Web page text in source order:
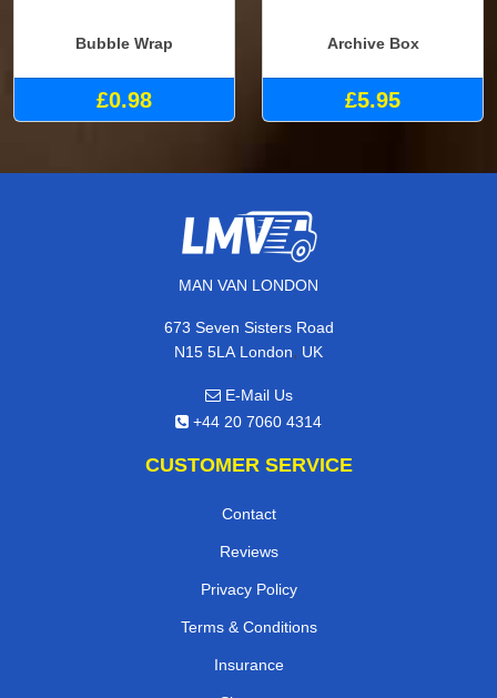
Bubble Wrap
£0.98
Archive Box
£5.95
MAN VAN LONDON
673 Seven Sisters Road
N15 5LA London, UK
E-Mail Us
+44 20 7060 4314
CUSTOMER SERVICE
Contact
Reviews
Privacy Policy
Terms & Conditions
Insurance